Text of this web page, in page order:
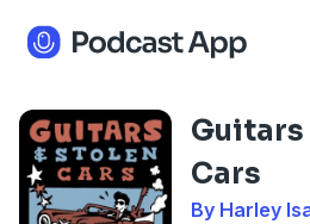
Guitars
Cars
By Harley